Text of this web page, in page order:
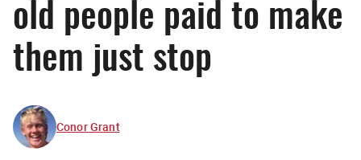
old people paid to make
them just stop
Conor Grant